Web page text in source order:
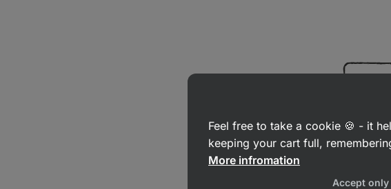
Feel free to take a cookie 🍪 - it
keeping your cart full,
More infromation
Accept